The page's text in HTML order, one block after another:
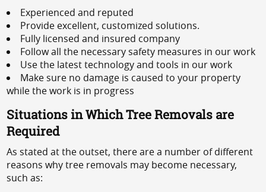
Experienced and reputed
Provide excellent, customized solutions.
Fully licensed and insured company
Follow all the necessary safety measures in our work
Use the latest technology and tools in our work
Make sure no damage is caused to your property
while the work is in progress
Situations in Which Tree Removals are
Required
As stated at the outset, there are a number of different
reasons why tree removals may become necessary,
such as: